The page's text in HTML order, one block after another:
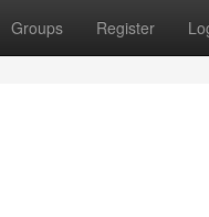
Groups Register